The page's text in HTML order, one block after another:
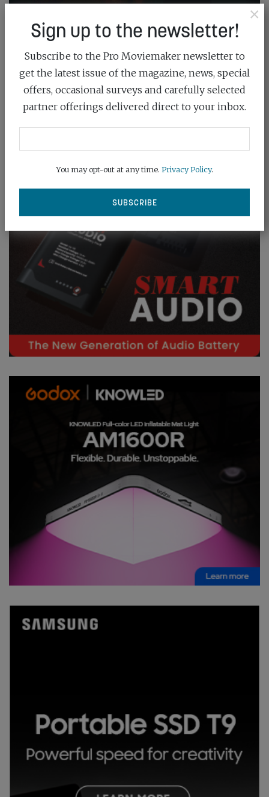
×
Sign up to the newsletter!
Subscribe to the Pro Moviemaker newsletter to
get the latest issue of the magazine, news, special
offers, occasional surveys and carefully selected
partner offerings delivered direct to your inbox.
You may opt-out at any time. Privacy Policy.